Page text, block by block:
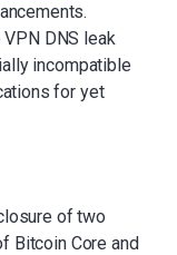
DNS leak
incompatible
for yet
of two
Bitcoin Core and